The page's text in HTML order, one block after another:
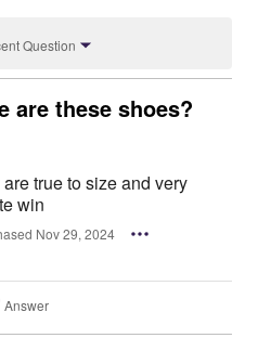
Question
are these shoes?
true to size and very
win
Nov 29, 2024
Answer